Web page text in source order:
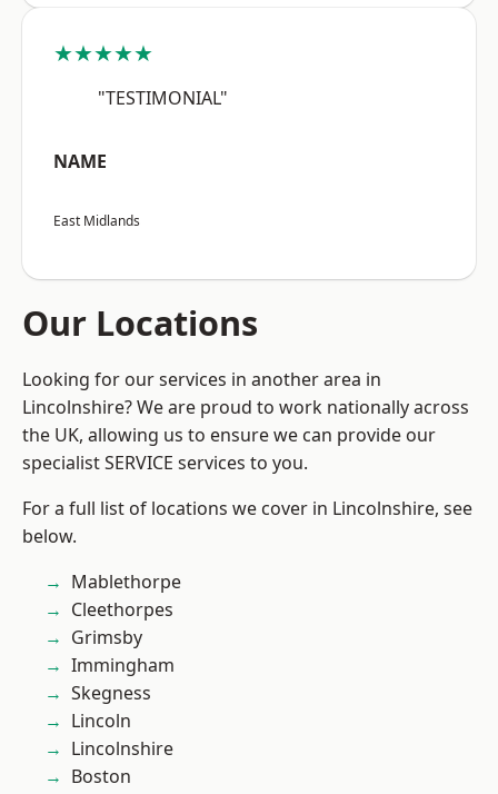
★★★★★
"TESTIMONIAL"
NAME
East Midlands
Our Locations
Looking for our services in another area in
Lincolnshire? We are proud to work nationally across
the UK, allowing us to ensure we can provide our
specialist SERVICE services to you.
For a full list of locations we cover in Lincolnshire, see
below.
Mablethorpe
Cleethorpes
Grimsby
Immingham
Skegness
Lincoln
Lincolnshire
Boston